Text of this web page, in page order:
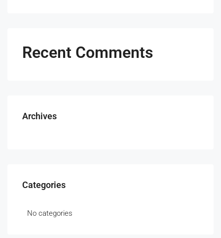
Recent Comments
Archives
Categories
No categories